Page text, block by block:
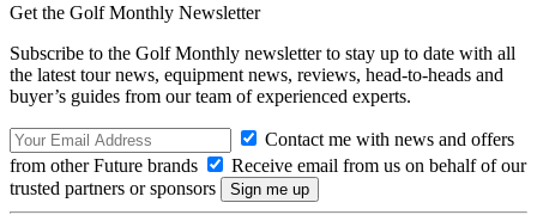
Get the Golf Monthly Newsletter
Subscribe to the Golf Monthly newsletter to stay up to date with all
the latest tour news, equipment news, reviews, head-to-heads and
buyer’s guides from our team of experienced experts.
Contact me with news and offers
from other Future brands
Receive email from us on behalf of our
trusted partners or sponsors